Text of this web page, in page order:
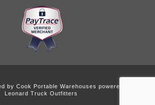
byCook Portable Warehouses powered by
Leonard Truck Outfitters